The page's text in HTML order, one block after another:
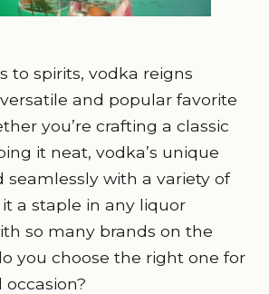
to spirits, vodka reigns
and popular favorite
you’re crafting a classic
it neat, vodka’s unique
seamlessly with a variety of
a staple in any liquor
so many brands on the
you choose the right one for